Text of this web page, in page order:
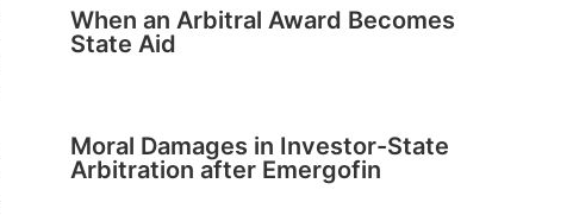
When an Arbitral Award Becomes
State Aid
Moral Damages in Investor-State
Arbitration after Emergofin